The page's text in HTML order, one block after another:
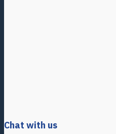
Chat with us